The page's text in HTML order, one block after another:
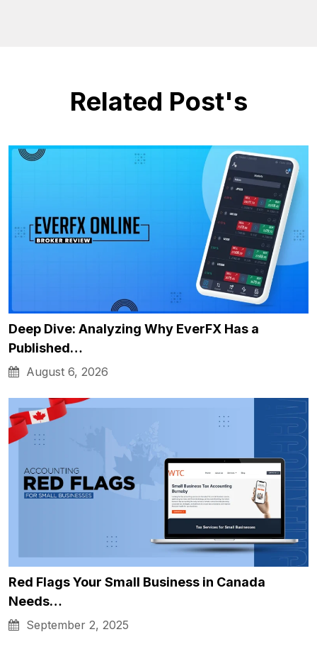
Related Post's
Deep Dive: Analyzing Why EverFX Has a
Published…
August 6, 2026
Red Flags Your Small Business in Canada
Needs…
September 2, 2025